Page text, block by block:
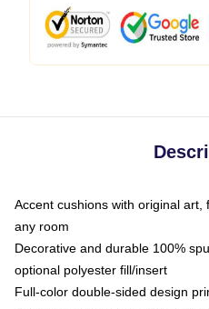
Accent cushions with original
any room
Decorative and durable 100%
optional polyester fill/insert
Full-color double-sided design